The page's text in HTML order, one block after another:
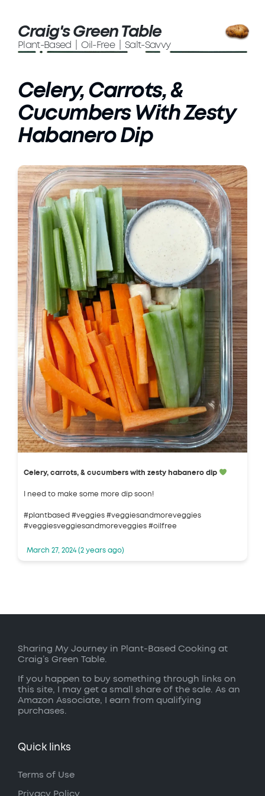
Craig's Green Table
Plant-Based | Oil-Free | Salt-Savvy
Celery, Carrots, &
Cucumbers With Zesty
Habanero Dip
Celery, carrots, & cucumbers with zesty habanero dip
I need to make some more dip soon!
#plantbased #veggies #veggiesandmoreveggies
#veggiesveggiesandmoreveggies #oilfree
March 27, 2024 (2 years ago)
Sharing My Journey in Plant-Based Cooking at
Craig’s Green Table.
If you happen to buy something through links on
this site, I may get a small share of the sale. As an
Amazon Associate, I earn from qualifying
purchases.
Quick links
Terms of Use
Privacy Policy